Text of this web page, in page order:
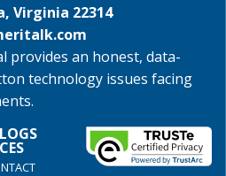
Virginia 22314
provides an honest, data-
technology issues facing